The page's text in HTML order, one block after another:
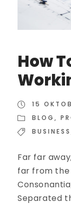
How
15
BLOG ,
BUSINESS
Far far
far from the
Separated